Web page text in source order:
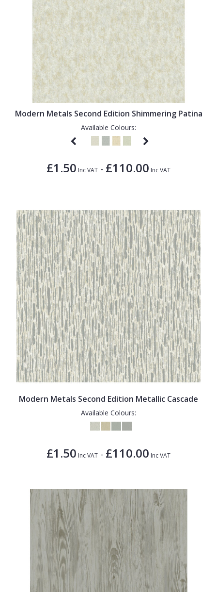
Modern Metals Second Edition Shimmering Patina
Available Colours:
£1.50 Inc VAT - £110.00 Inc VAT
Modern Metals Second Edition Metallic Cascade
Available Colours:
£1.50 Inc VAT - £110.00 Inc VAT